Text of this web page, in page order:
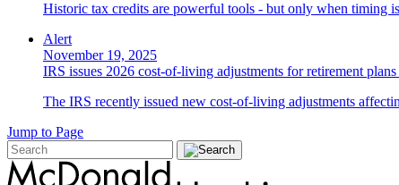
Historic tax credits are powerful tools - but only when timing
Alert
November 19, 2025
IRS issues 2026 cost-of-living adjustments for retirement
The IRS recently issued new cost-of-living adjustments
Jump to Page